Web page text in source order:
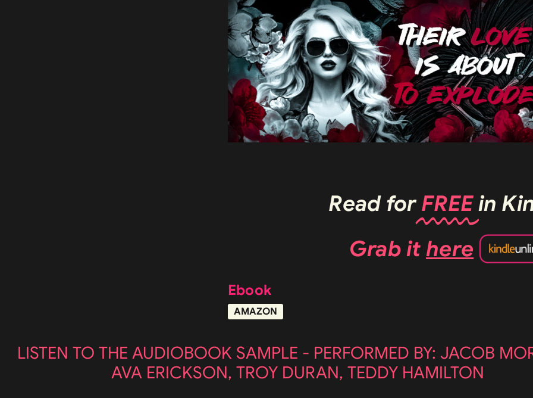
Read for FREEin
Grab ithere
Ebook
AMAZON
LISTEN TO THE AUDIOBOOK SAMPLE - PERFORMED BY: JACOB
AVA ERICKSON, TROY DURAN, TEDDY HAMILTON